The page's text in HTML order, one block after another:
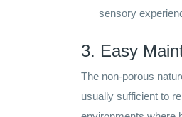
sensory
3. Easy
The non-porous
usually sufficient to